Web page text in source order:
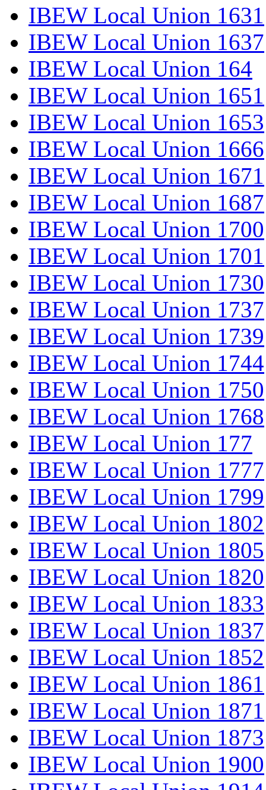
IBEW Local Union 1631
IBEW Local Union 1637
IBEW Local Union 164
IBEW Local Union 1651
IBEW Local Union 1653
IBEW Local Union 1666
IBEW Local Union 1671
IBEW Local Union 1687
IBEW Local Union 1700
IBEW Local Union 1701
IBEW Local Union 1730
IBEW Local Union 1737
IBEW Local Union 1739
IBEW Local Union 1744
IBEW Local Union 1750
IBEW Local Union 1768
IBEW Local Union 177
IBEW Local Union 1777
IBEW Local Union 1799
IBEW Local Union 1802
IBEW Local Union 1805
IBEW Local Union 1820
IBEW Local Union 1833
IBEW Local Union 1837
IBEW Local Union 1852
IBEW Local Union 1861
IBEW Local Union 1871
IBEW Local Union 1873
IBEW Local Union 1900